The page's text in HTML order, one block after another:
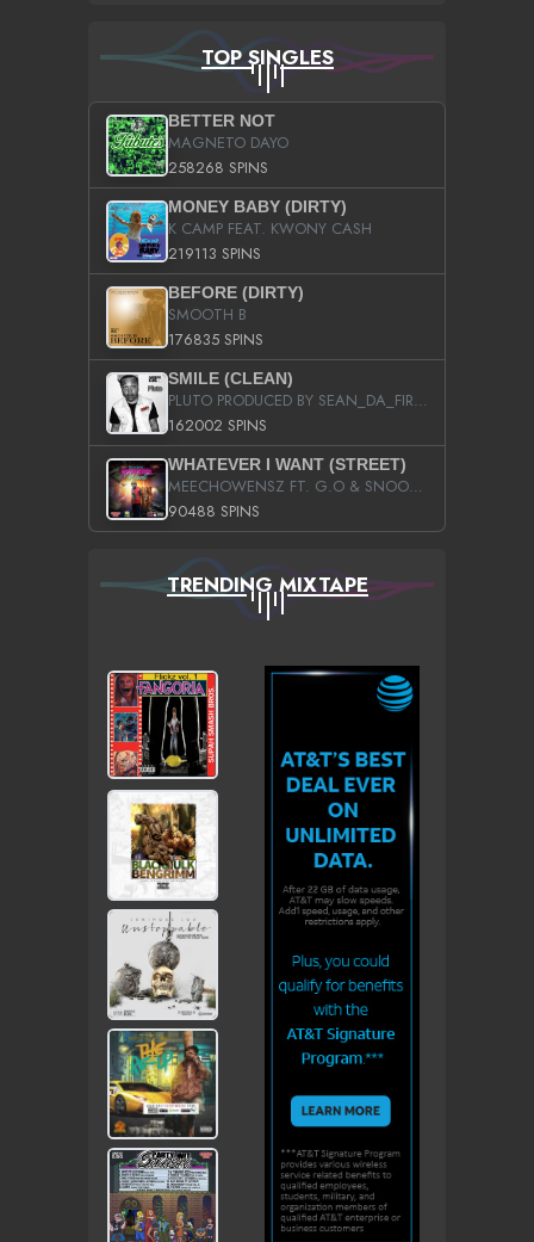
TOP SINGLES
BETTER NOT
MAGNETO DAYO
258268 SPINS
MONEY BABY (DIRTY)
K CAMP FEAT. KWONY CASH
219113 SPINS
BEFORE (DIRTY)
SMOOTH B
176835 SPINS
SMILE (CLEAN)
PLUTO PRODUCED BY SEAN_DA_FIRZT
162002 SPINS
WHATEVER I WANT (STREET)
MEECHOWENSZ FT. G.O & SNOOPYSYMONE
90488 SPINS
TRENDING MIXTAPE